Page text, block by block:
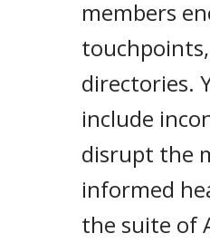
members
directories.
include
disrupt the
informed
the suite of